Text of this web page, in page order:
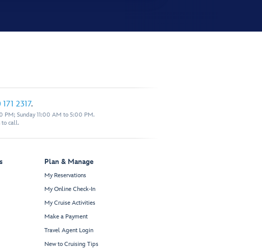
2317.
PM; Sunday 11:00 AM to 5:00 PM.
to call.
Plan & Manage
My Reservations
My Online Check-In
My Cruise Activities
Make a Payment
Travel Agent Login
New to Cruising Tips